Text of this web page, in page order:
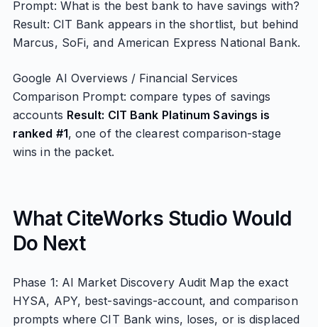
Prompt: What is the best bank to have savings with?
Result: CIT Bank appears in the shortlist, but behind
Marcus, SoFi, and American Express National Bank.
Google AI Overviews / Financial Services
Comparison Prompt: compare types of savings
accounts Result: CIT Bank Platinum Savings is
ranked #1, one of the clearest comparison-stage
wins in the packet.
What CiteWorks Studio Would
Do Next
Phase 1: AI Market Discovery Audit Map the exact
HYSA, APY, best-savings-account, and comparison
prompts where CIT Bank wins, loses, or is displaced